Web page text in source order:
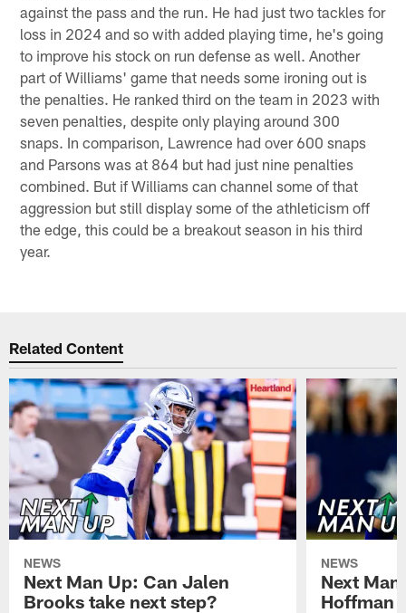
against the pass and the run. He had just two tackles for
loss in 2024 and so with added playing time, he's going
to improve his stock on run defense as well. Another
part of Williams' game that needs some ironing out is
the penalties. He ranked third on the team in 2023 with
seven penalties, despite only playing around 300
snaps. In comparison, Lawrence had over 600 snaps
and Parsons was at 864 but had just nine penalties
combined. But if Williams can channel some of that
aggression but still display some of the athleticism off
the edge, this could be a breakout season in his third
year.
Related Content
NEWS
Next Man Up: Can Jalen
Brooks take next step?
NEWS
Next
Hoffman